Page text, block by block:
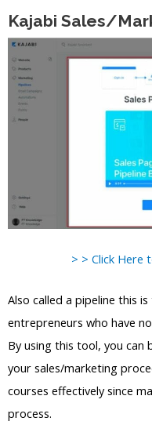
Kajabi Sales/
> > Click Here
Also called a pipeline this
entrepreneurs who have
By using this tool, you can
your sales/marketing
courses effectively since
process.